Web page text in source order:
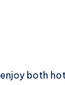
both